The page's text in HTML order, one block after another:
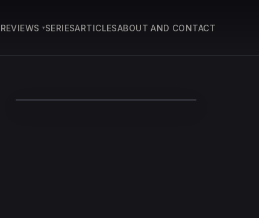
REVIEWS SERIESARTICLESABOUT AND CONTACT